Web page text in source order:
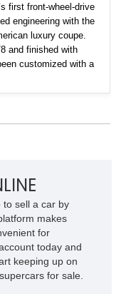
first front-wheel-drive
engineering with the
luxury coupe.
and finished with
customized with a
this example
to sell a car by
makes
for
today and
keeping up on
for sale.